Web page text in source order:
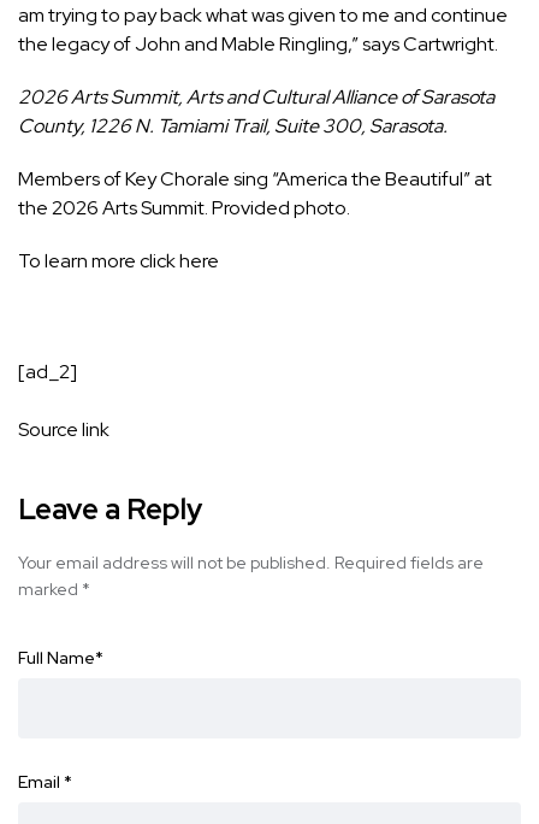
am trying to pay back what was given to me and continue
the legacy of John and Mable Ringling,” says Cartwright.
2026 Arts Summit, Arts and Cultural Alliance of Sarasota
County, 1226 N. Tamiami Trail, Suite 300, Sarasota.
Members of Key Chorale sing “America the Beautiful” at
the 2026 Arts Summit. Provided photo.
To learn more click here
[ad_2]
Source link
Leave a Reply
Your email address will not be published. Required fields are
marked *
Full Name*
Email *